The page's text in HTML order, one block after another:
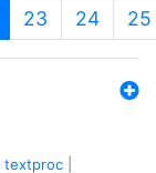
(current)
23 24 25
textproc